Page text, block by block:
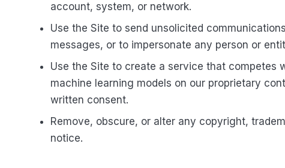
account, system, or network.
Use the Site to send unsolicited
messages, or to impersonate any person or
Use the Site to create a service that competes
machine learning models on our proprietary
written consent.
Remove, obscure, or alter any copyright,
notice.